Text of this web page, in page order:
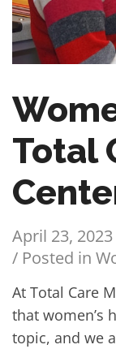
Total
April 23,
/ Posted in
At Total Care
that women’s
topic, and we